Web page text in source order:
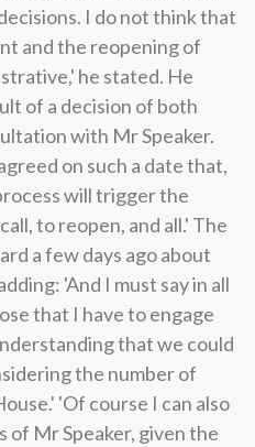
I do not think that
and the reopening of
he stated. He
of a decision of both
with Mr Speaker.
on such a date that,
will trigger the
to reopen, and all.' The
a few days ago about
'And I must say in all
that I have to engage
that we could
the number of
'Of course I can also
Mr Speaker, given the